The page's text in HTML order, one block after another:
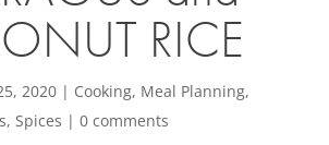
RICE
2020| Cooking, Meal Planning,
, Spices | 0 comments